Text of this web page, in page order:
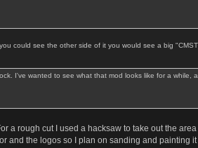
could see the other side of it you would see a big
I've wanted to see what that mod looks like for a while,
rough cut I used a hacksaw to take out the
and the logos so I plan on sanding and painting